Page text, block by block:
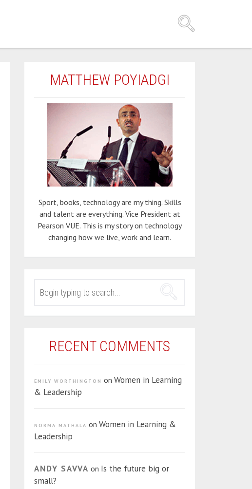
MATTHEW POYIADGI
Sport, books, technology are my thing. Skills
and talent are everything. Vice President at
Pearson VUE. This is my story on technology
changing how we live, work and learn.
FOR:
RECENT COMMENTS
EMILY WORTHINGTON on Women in Learning
& Leadership
NORMA MATHALA on Women in Learning &
Leadership
ANDY SAVVA on Is the future big or
small?